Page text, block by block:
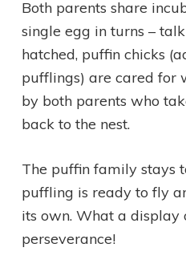
Both parents share
single egg in turns –
hatched, puffin chicks
pufflings) are cared for
by both parents who
back to the nest.
The puffin family stays
puffling is ready to fly
its own. What a display
perseverance!